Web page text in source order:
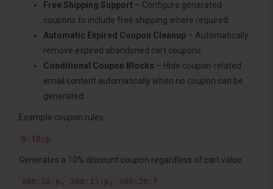
Free Shipping Support – Configure generated
coupons to include free shipping where required.
Automatic Expired Coupon Cleanup – Automatically
remove expired abandoned cart coupons.
Conditional Coupon Blocks – Hide coupon-related
email content automatically when no coupon can be
generated.
Example coupon rules:
0:10:p
Generates a 10% discount coupon regardless of cart value.
100:10:p, 200:15:p, 300:20:f